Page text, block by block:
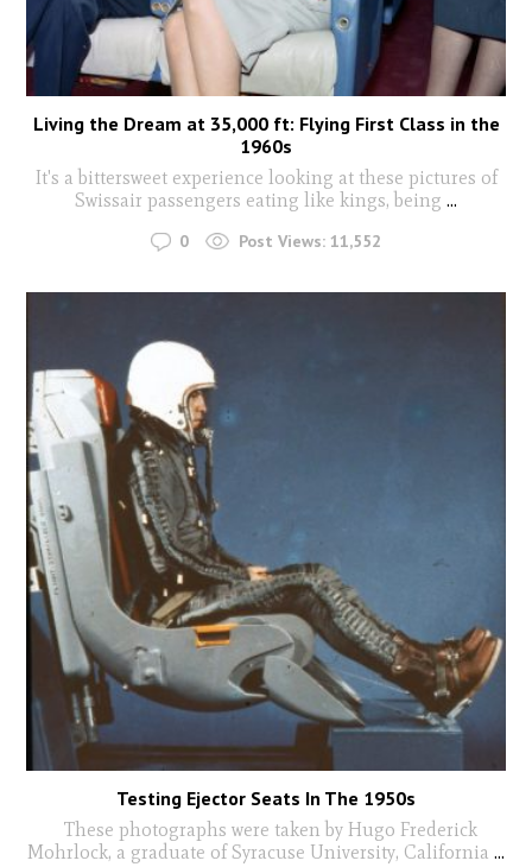
Living the Dream at 35,000 ft: Flying First Class in the
1960s
It's a bittersweet experience looking at these pictures of
Swissair passengers eating like kings, being ...
0 Post Views: 11,552
Testing Ejector Seats In The 1950s
These photographs were taken by Hugo Frederick
Mohrlock, a graduate of Syracuse University, California ...